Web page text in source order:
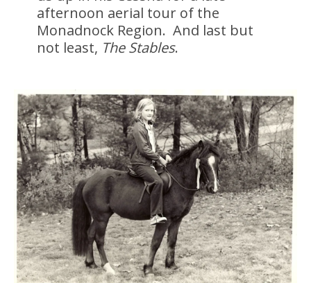
afternoon aerial tour of the
Monadnock Region. And last but
not least, The Stables.